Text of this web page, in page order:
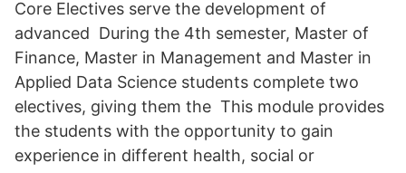
Core Electives serve the development of
advanced During the 4th semester, Master of
Finance, Master in Management and Master in
Applied Data Science students complete two
electives, giving them the This module provides
the students with the opportunity to gain
experience in different health, social or